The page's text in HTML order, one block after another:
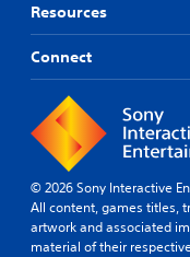
Resources
Connect
© 2026 Sony Interactive
All content, games titles,
artwork and associated
material of their